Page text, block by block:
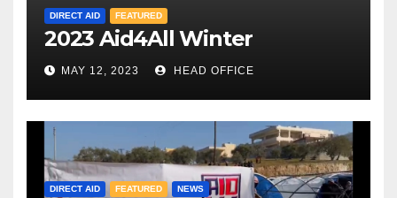
DIRECT AID FEATURED
2023 Aid4All Winter
MAY 12, 2023 HEAD OFFICE
DIRECT AID FEATURED NEWS